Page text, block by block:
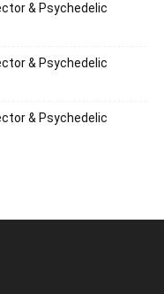
& Psychedelic
& Psychedelic
& Psychedelic